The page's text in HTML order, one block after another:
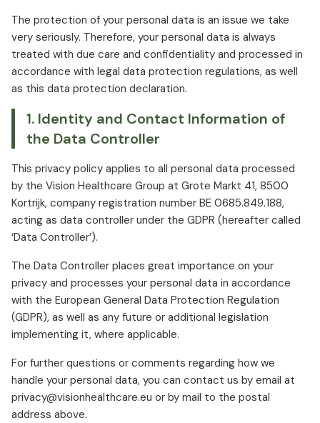
The protection of your personal data is an issue we take
very seriously. Therefore, your personal data is always
treated with due care and confidentiality and processed in
accordance with legal data protection regulations, as well
as this data protection declaration.
1. Identity and Contact Information of
the Data Controller
This privacy policy applies to all personal data processed
by the Vision Healthcare Group at Grote Markt 41, 8500
Kortrijk, company registration number BE 0685.849.188,
acting as data controller under the GDPR (hereafter called
‘Data Controller’).
The Data Controller places great importance on your
privacy and processes your personal data in accordance
with the European General Data Protection Regulation
(GDPR), as well as any future or additional legislation
implementing it, where applicable.
For further questions or comments regarding how we
handle your personal data, you can contact us by email at
privacy@visionhealthcare.eu or by mail to the postal
address above.